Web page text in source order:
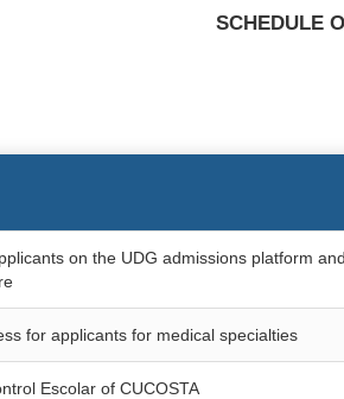
SCHEDULE
on the UDG admissions platform
for applicants for medical specialties
Escolar of CUCOSTA